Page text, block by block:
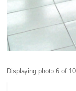
Displaying photo 6 of 10